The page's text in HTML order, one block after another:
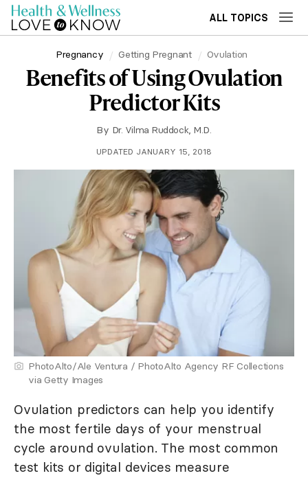
ALL TOPICS
Pregnancy Getting Pregnant Ovulation
Benefits of Using Ovulation
Predictor Kits
By Dr. Vilma Ruddock, M.D.
UPDATED JANUARY 15, 2018
PhotoAlto/Ale Ventura / PhotoAlto Agency RF Collections
via Getty Images
Ovulation predictors can help you identify
the most fertile days of your menstrual
cycle around ovulation. The most common
test kits or digital devices measure